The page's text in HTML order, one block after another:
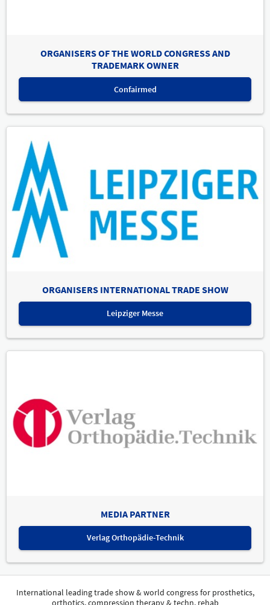
ORGANISERS OF THE WORLD CONGRESS AND
TRADEMARK OWNER
Confairmed
ORGANISERS INTERNATIONAL TRADE SHOW
Leipziger Messe
MEDIA PARTNER
Verlag Orthopädie-Technik
International leading trade show & world congress for prosthetics,
orthotics, compression therapy & techn. rehab